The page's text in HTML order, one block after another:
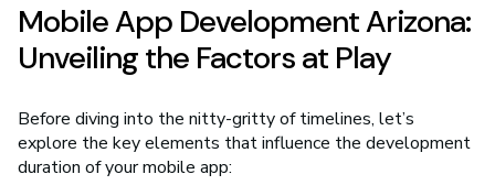
Mobile App Development Arizona:
Unveiling the Factors at Play
Before diving into the nitty-gritty of timelines, let’s
explore the key elements that influence the development
duration of your mobile app: